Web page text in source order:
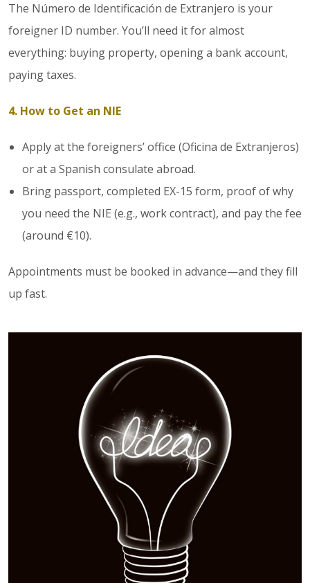
The Número de Identificación de Extranjero is your
foreigner ID number. You’ll need it for almost
everything: buying property, opening a bank account,
paying taxes.
4. How to Get an NIE
Apply at the foreigners’ office (Oficina de Extranjeros)
or at a Spanish consulate abroad.
Bring passport, completed EX-15 form, proof of why
you need the NIE (e.g., work contract), and pay the fee
(around €10).
Appointments must be booked in advance—and they fill
up fast.